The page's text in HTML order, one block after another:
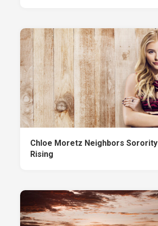
Chloe Moretz Neighbors Sorority
Rising